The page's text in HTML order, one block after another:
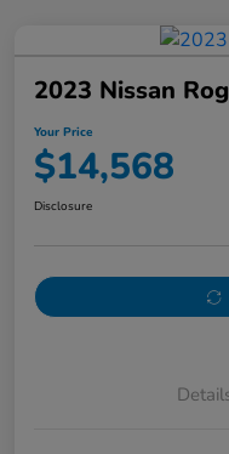
2023 Nissan
Your Price
$14,568
Disclosure